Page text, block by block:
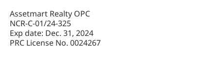
Assetmart Realty OPC
NCR-C-01/24-325
Exp date: Dec. 31, 2024
PRC License No. 0024267